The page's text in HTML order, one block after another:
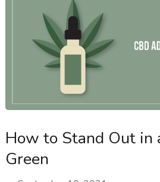
How to Stand Out in
Green